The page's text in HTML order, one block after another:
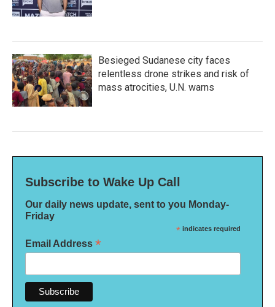
Besieged Sudanese city faces
relentless drone strikes and risk of
mass atrocities, U.N. warns
Subscribe to Wake Up Call
Our daily news update, sent to you Monday-
Friday
* indicates required
Email Address *